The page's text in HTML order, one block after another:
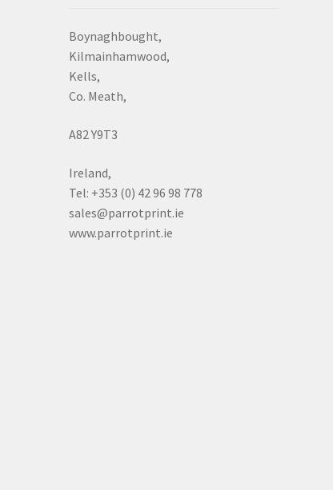
Boynaghbought,
Kilmainhamwood,
Kells,
Co. Meath,
A82 Y9T3
Ireland,
Tel: +353 (0) 42 96 98 778
sales@parrotprint.ie
www.parrotprint.ie